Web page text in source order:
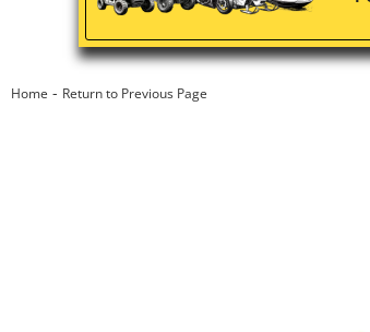
Home - Return to Previous Page